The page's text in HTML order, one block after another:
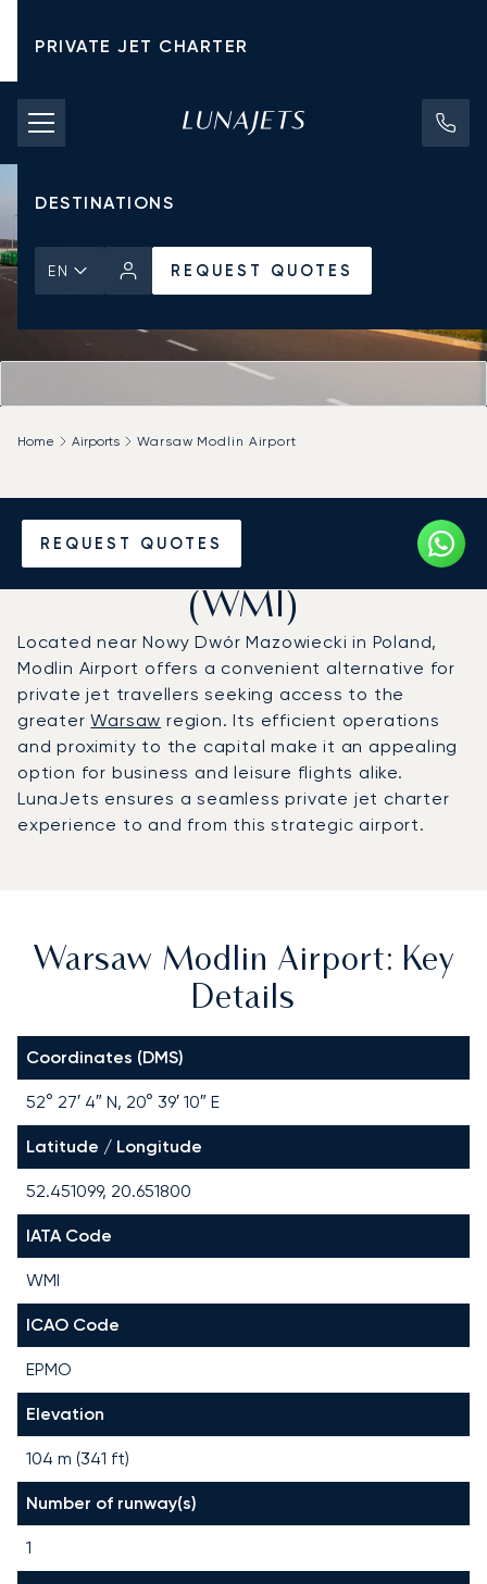
PRIVATE JET CHARTER
PRICING
AIRCRAFT
DESTINATIONS
EN REQUEST QUOTES
REQUEST QUOTES
Home Airports Warsaw Modlin Airport
Charter a Private Jet to
Warsaw Modlin Airport
(WMI)
Located near Nowy Dwór Mazowiecki in Poland,
Modlin Airport offers a convenient alternative for
private jet travellers seeking access to the
greaterWarsaw region. Its efficient operations
and proximity to the capital make it an appealing
option for business and leisure flights alike.
LunaJets ensures a seamless private jet charter
experience to and from this strategic airport.
Warsaw Modlin Airport: Key
Details
Coordinates (DMS)
52° 27′ 4″ N, 20° 39′ 10″ E
Latitude / Longitude
52.451099, 20.651800
IATA Code
WMI
ICAO Code
EPMO
Elevation
104 m (341 ft)
Number of runway(s)
1